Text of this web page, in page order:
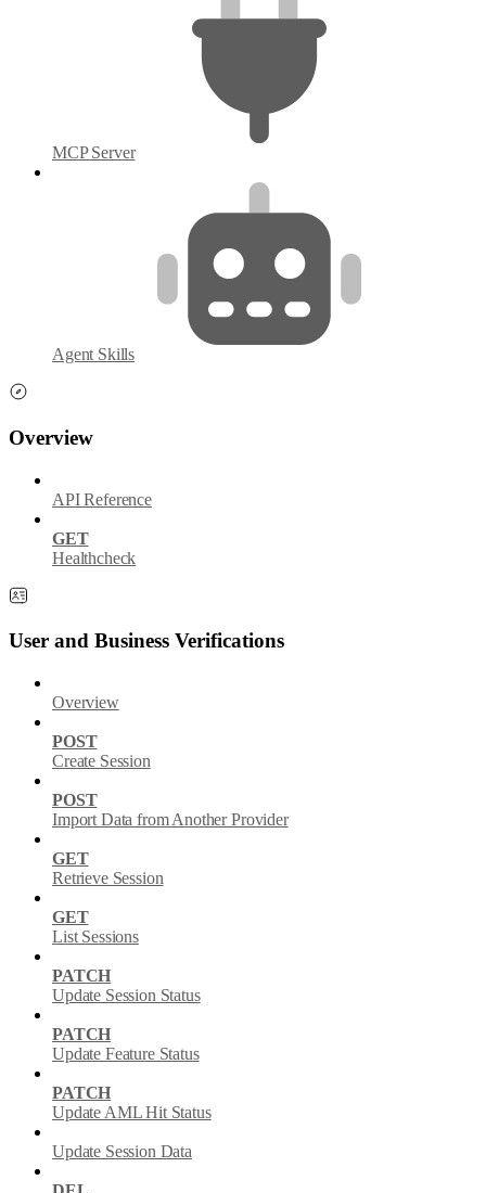
MCP Server
Agent Skills
Overview
API Reference
GET
Healthcheck
User and Business Verifications
Overview
POST
Create Session
POST
Import Data from Another Provider
GET
Retrieve Session
GET
List Sessions
PATCH
Update Session Status
PATCH
Update Feature Status
PATCH
Update AML Hit Status
Update Session Data